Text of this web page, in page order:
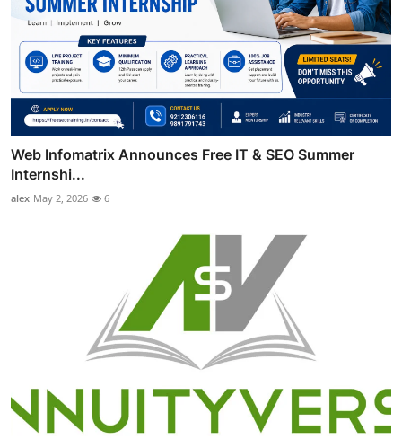
Web Infomatrix Announces Free IT & SEO Summer
Internshi...
alex May 2, 2026 6